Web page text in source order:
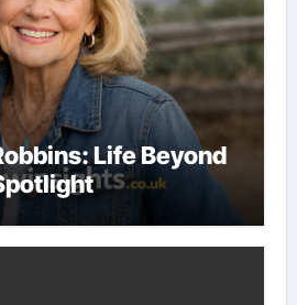
Life Beyond